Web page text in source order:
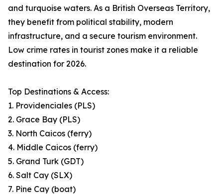
and turquoise waters. As a British Overseas Territory,
they benefit from political stability, modern
infrastructure, and a secure tourism environment.
Low crime rates in tourist zones make it a reliable
destination for 2026.
Top Destinations & Access:
1. Providenciales (PLS)
2. Grace Bay (PLS)
3. North Caicos (ferry)
4. Middle Caicos (ferry)
5. Grand Turk (GDT)
6. Salt Cay (SLX)
7. Pine Cay (boat)